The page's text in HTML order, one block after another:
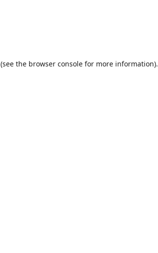
(see the browser consolefor more information).